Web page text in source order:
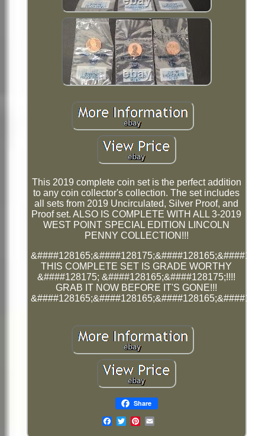
This 2019 complete coin set is the perfect addition
to any coin collector's collection. The set includes
all sets from 2019 Uncirculated, Silver Proof, and
Proof set. ALSO IS COMPLETE WITH ALL 3-2019
WEST POINT SPECIAL EDITION LINCOLN
PENNY COLLECTION!!!
THIS COMPLETE SET IS GRADE WORTHY
&####128175; &####128165;&####128175;!!!!
GRAB IT NOW BEFORE IT'S GONE!!!
Share